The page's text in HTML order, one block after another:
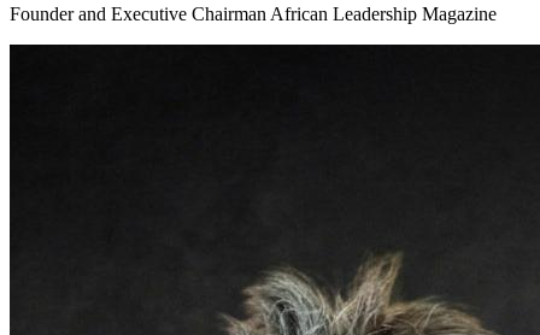
Founder and Executive Chairman African Leadership Magazine